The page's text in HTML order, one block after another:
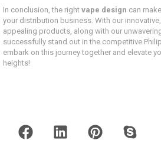
In conclusion, the right vape design can
your distribution business. With our
appealing products, along with our
successfully stand out in the competitive
embark on this journey together and elevate
heights!